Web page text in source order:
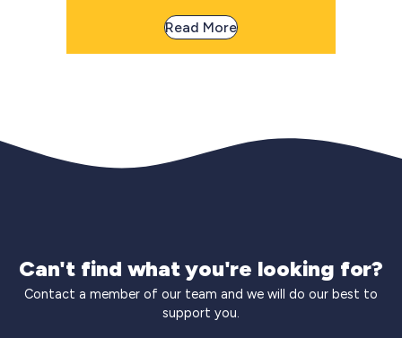
Read More
Can't find what you're looking for?
Contact a member of our team and we will do our best to
support you.